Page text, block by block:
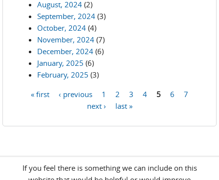
August, 2024 (2)
September, 2024 (3)
October, 2024 (4)
November, 2024 (7)
December, 2024 (6)
January, 2025 (6)
February, 2025 (3)
« first ‹ previous 1 2 3 4 5 6
7
next ›
last »
If you feel there is something we can include on this